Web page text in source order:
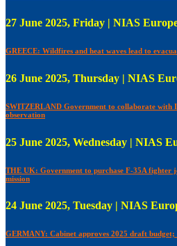
27 June 2025, Friday | NIAS
GREECE: Wildfires and heat waves lead to
26 June 2025, Thursday | NIAS
SWITZERLAND Government to collaborate with
observation
25 June 2025, Wednesday | NIAS
THE UK: Government to purchase F-35A fighter
mission
24 June 2025, Tuesday | NIAS
GERMANY: Cabinet approves 2025 draft budget;